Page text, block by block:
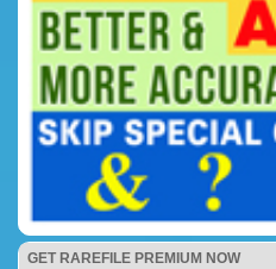
GET RAREFILE PREMIUM NOW